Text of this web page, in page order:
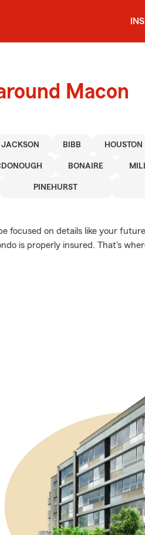
Macon
JACKSON BIBB HOUSTON
BONAIRE
PINEHURST
focused on details like your
is properly insured. That's